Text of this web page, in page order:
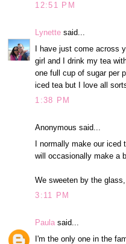
12:51 PM
Lynette said...
I have just come across
girl and I drink my tea
one full cup of sugar per
iced tea but I love all
1:38 PM
Anonymous said...
I normally make our iced
will occasionally make a
We sweeten by the
3:11 PM
Paula said...
I'm the only one in the